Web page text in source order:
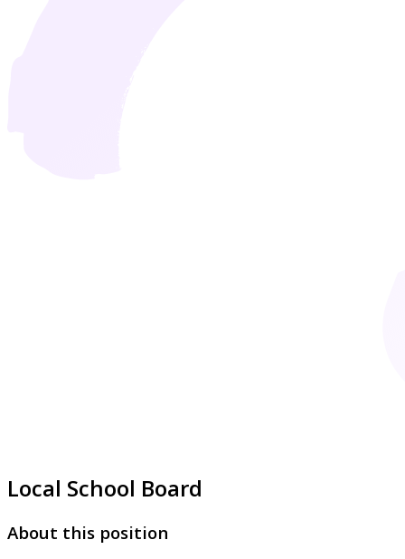
Local School Board
About this position